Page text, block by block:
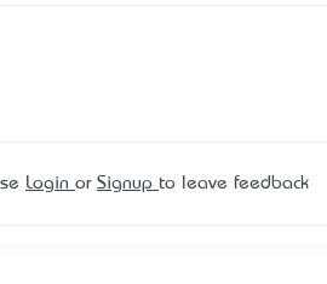
Login or Signup to leave feedback